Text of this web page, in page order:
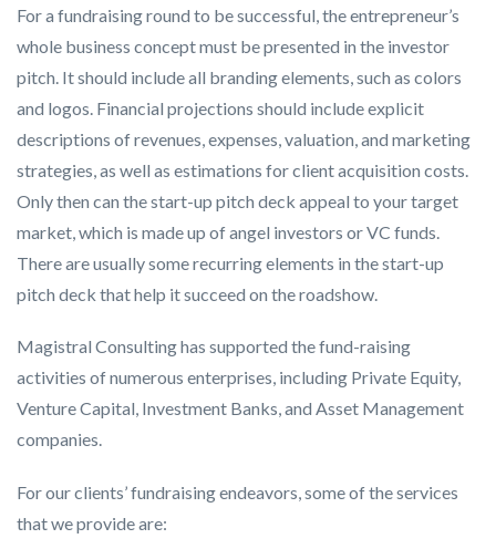
For a fundraising round to be successful, the entrepreneur’s
whole business concept must be presented in the investor
pitch. It should include all branding elements, such as colors
and logos. Financial projections should include explicit
descriptions of revenues, expenses, valuation, and marketing
strategies, as well as estimations for client acquisition costs.
Only then can the start-up pitch deck appeal to your target
market, which is made up of angel investors or VC funds.
There are usually some recurring elements in the start-up
pitch deck that help it succeed on the roadshow.
Magistral Consulting has supported the fund-raising
activities of numerous enterprises, including Private Equity,
Venture Capital, Investment Banks, and Asset Management
companies.
For our clients’ fundraising endeavors, some of the services
that we provide are: